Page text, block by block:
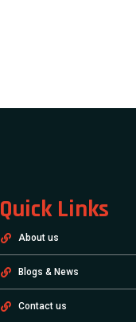
Quick Links
About us
Blogs & News
Contact us